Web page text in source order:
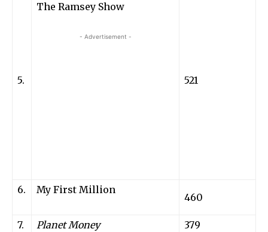
5.
The Ramsey Show
- Advertisement -
521
6. My First Million
460
7. Planet Money 379